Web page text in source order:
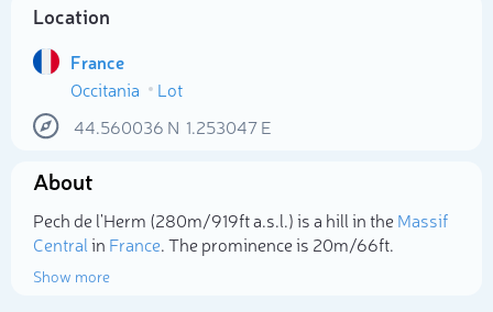
Location
France
Occitania
Lot
44.560036 N 1.253047E
About
Pech de l'Herm (280m/919ft a.s.l.) is a hill in theMassif
Centralin France. The prominence is 20m/66ft.
Show more